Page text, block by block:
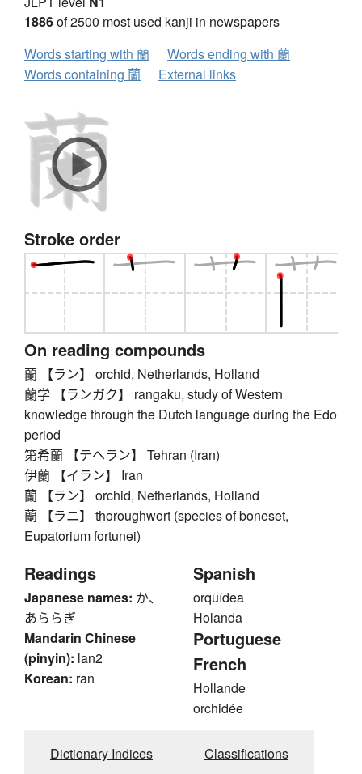
1886of 2500 most used kanji in newspapers
Words starting with 蘭
Words ending with 蘭
Words containing 蘭
External links
Stroke order
On reading compounds
蘭 【ラン】 orchid, Netherlands, Holland
蘭学 【ランガク】 rangaku, study of Western
knowledge through the Dutch language during the Edo
period
第希蘭 【テヘラン】 Tehran (Iran)
伊蘭 【イラン】 Iran
蘭 【ラン】 orchid, Netherlands, Holland
蘭 【ラニ】 thoroughwort (species of boneset,
Eupatorium fortunei)
Readings
Japanese names: か、
あららぎ
Mandarin Chinese
(pinyin): lan2
Korean: ran
Spanish
orquídea
Holanda
Portuguese
French
Hollande
orchidée
Dictionary Indices Classifications